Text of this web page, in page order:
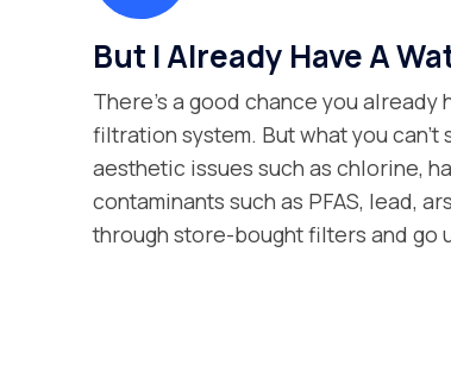
But I Already Have A
There’s a good chance you
filtration system. But what you can’t
aesthetic issues such as chlorine,
contaminants such as PFAS, lead,
through store-bought filters and go